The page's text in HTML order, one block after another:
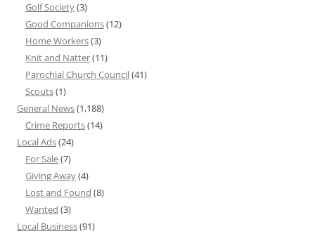
Golf Society(3)
Good Companions(12)
Home Workers(3)
Knit and Natter(11)
Parochial Church Council(41)
Scouts(1)
General News(1,188)
Crime Reports(14)
Local Ads(24)
For Sale(7)
Giving Away(4)
Lost and Found (8)
Wanted (3)
Local Business(91)